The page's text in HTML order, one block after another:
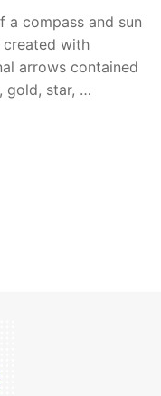
a compass and sun
created with
arrows contained
gold, star, …